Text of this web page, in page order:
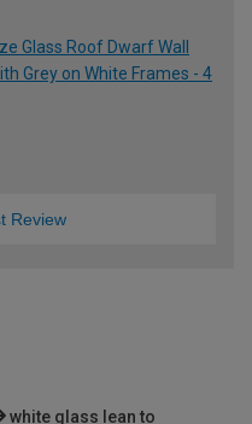
Glass Roof Dwarf Wall
Grey on White Frames - 4
Review
white glass lean to